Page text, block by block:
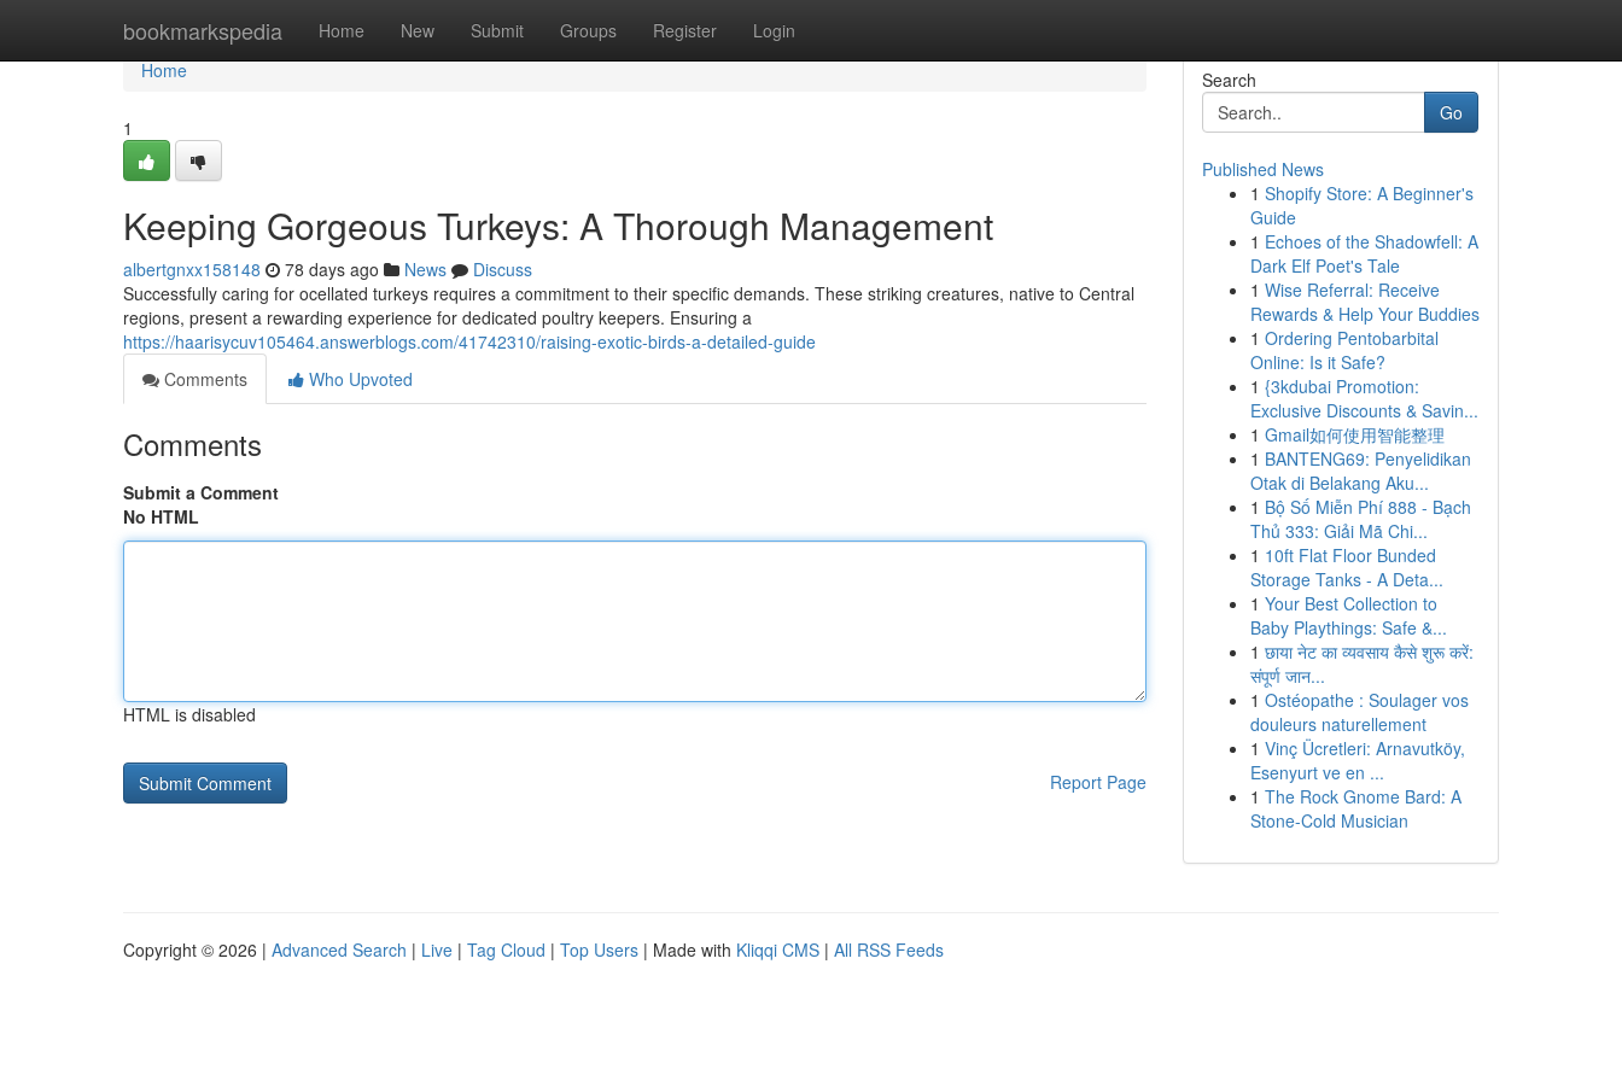
bookmarkspedia Home New Submit Groups Register Login
Home
Home
1
Keeping Gorgeous Turkeys: A Thorough Management
albertgnxx158148 78 days ago News
Discuss
Successfully caring for ocellated turkeys requires a commitment to their specific demands. These striking creatures, native to Central
regions, present a rewarding experience for dedicated poultry keepers. Ensuring a
https://haarisycuv105464.answerblogs.com/41742310/raising-exotic-birds-a-detailed-guide
Comments
Who Upvoted
Comments
Submit a Comment
No HTML
HTML is disabled
Report Page
Search
Go
Published News
1 Shopify Store: A Beginner's
Guide
1 Echoes of the Shadowfell: A
Dark Elf Poet's Tale
1 Wise Referral: Receive
Rewards & Help Your Buddies
1 Ordering Pentobarbital
Online: Is it Safe?
1 {3kdubai Promotion:
Exclusive Discounts & Savin...
1 Gmail如何使用智能整理
1 BANTENG69: Penyelidikan
Otak di Belakang Aku...
1 Bộ Số Miễn Phí 888 - Bạch
Thủ 333: Giải Mã Chi...
1 10ft Flat Floor Bunded
Storage Tanks - A Deta...
1 Your Best Collection to
Baby Playthings: Safe &...
1 छाया नेट का व्यवसाय कैसे शुरू करें:
संपूर्ण जान...
1 Ostéopathe : Soulager vos
douleurs naturellement
1 Vinç Ücretleri: Arnavutköy,
Esenyurt ve en ...
1 The Rock Gnome Bard: A
Stone-Cold Musician
Copyright © 2026 | Advanced Search | Live | Tag Cloud | Top Users | Made with Kliqqi CMS | All RSS Feeds